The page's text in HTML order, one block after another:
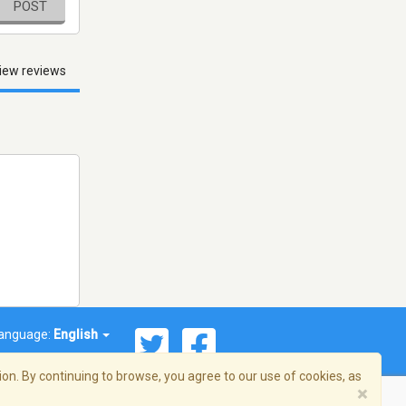
POST
reviews
English
By continuing to browse, you agree to our use of cookies, as
×